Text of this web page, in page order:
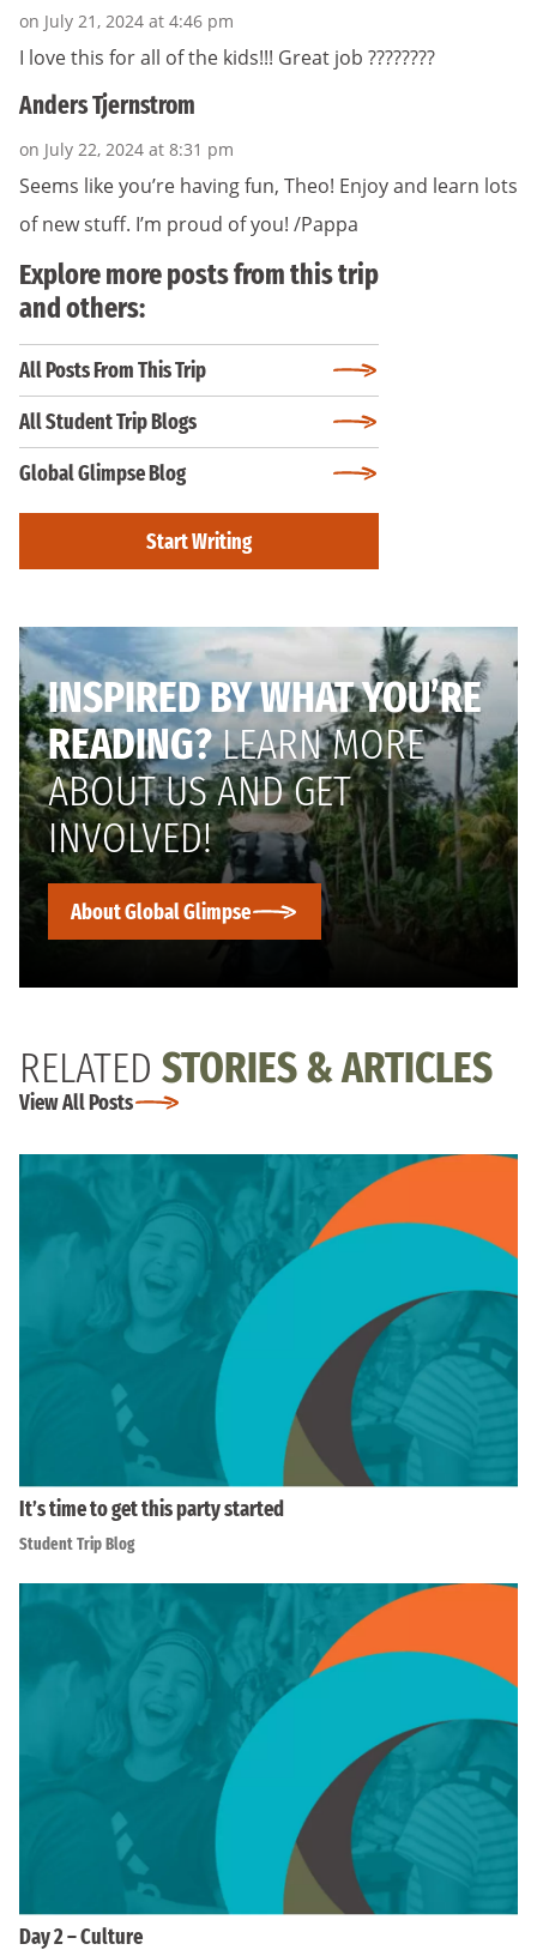
on July 21, 2024 at 4:46 pm
I love this for all of the kids!!! Great job ????????
Anders Tjernstrom
on July 22, 2024 at 8:31 pm
Seems like you’re having fun, Theo! Enjoy and learn lots
of new stuff. I’m proud of you! /Pappa
Explore more posts from this trip
and others:
All Posts From This Trip
All Student Trip Blogs
Global Glimpse Blog
Start Writing
INSPIRED BY WHAT YOU’RE
READING?LEARN MORE
ABOUT US AND GET
INVOLVED!
About Global Glimpse
RELATED STORIES & ARTICLES
View All Posts
It’s time to get this party started
Student Trip Blog
Day 2 – Culture